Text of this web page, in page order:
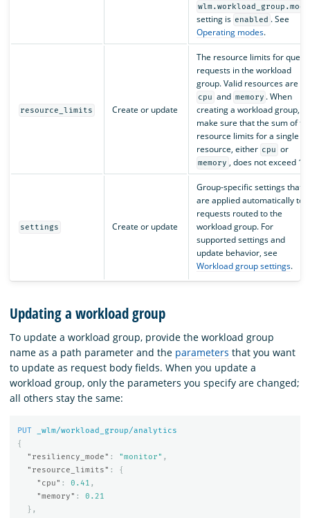
wlm.workload_group.mode
setting is enabled . See
Operating modes.
resource_limits Create or update
The resource limits for query
requests in the workload
group. Valid resources are
cpu and memory . When
creating a workload group,
make sure that the sum of
resource limits for a single
resource, either cpu or
memory , does not exceed 1.
settings Create or update
Group-specific settings that
are applied automatically to
requests routed to the
workload group. For
supported settings and
update behavior, see
Workload group settings.
Updating a workload group
To update a workload group, provide the workload group
name as a path parameter and the parameters that you want
to update as request body fields. When you update a
workload group, only the parameters you specify are changed;
all others stay the same:
PUT
_wlm/workload_group/analytics
{
"resiliency_mode" : "monitor" ,
"resource_limits" :
{
"cpu" : 0.41 ,
"memory" :
0.21
},